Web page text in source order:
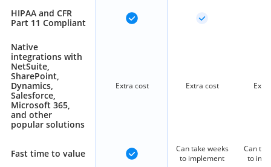
HIPAA and CFR
Part 11 Compliant
Native
integrations with
NetSuite,
SharePoint,
Dynamics,
Salesforce,
Microsoft 365,
and other
popular solutions
Extra cost Extra cost
Fast time to value
Can take weeks
to implement
Can
to